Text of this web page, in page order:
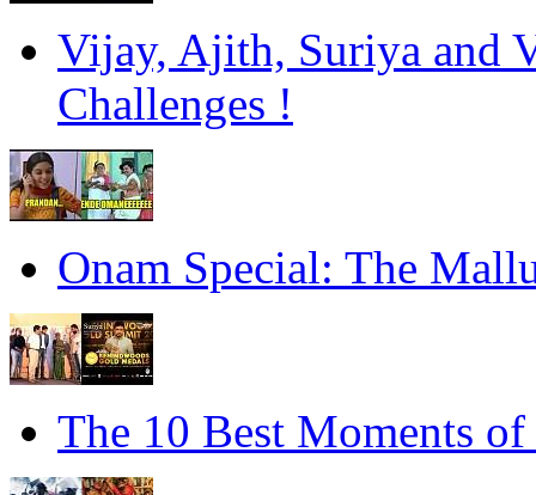
Vijay, Ajith, Suriya and
Challenges !
Onam Special: The
The 10 Best Moments